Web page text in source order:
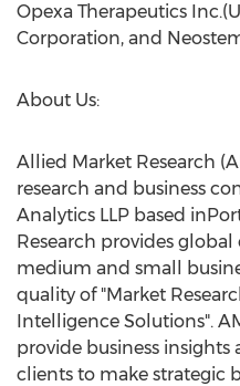
Opexa Therapeutics
Corporation, and
About Us:
Allied Market Research
research and business
Analytics LLP based
Research provides global
medium and small
quality of "Market
Intelligence Solutions".
provide business insights
clients to make strategic